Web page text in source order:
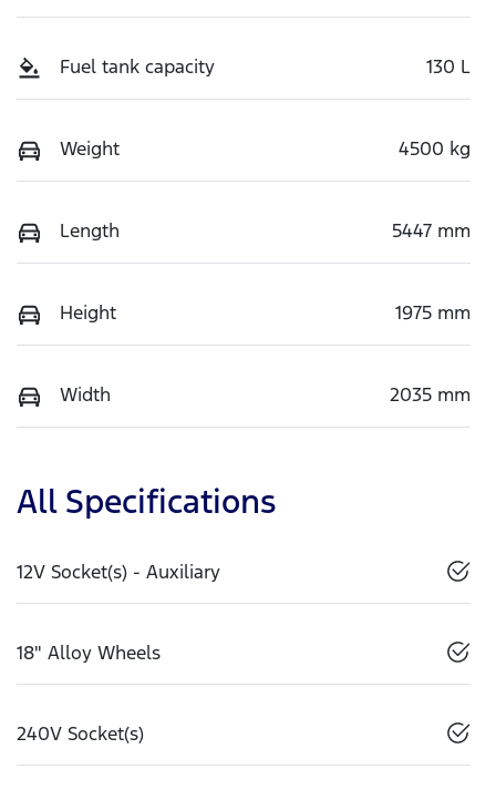
Fuel tank capacity 130 L
Weight 4500 kg
Length 5447 mm
Height 1975 mm
Width 2035 mm
All Specifications
12V Socket(s) - Auxiliary
18" Alloy Wheels
240V Socket(s)